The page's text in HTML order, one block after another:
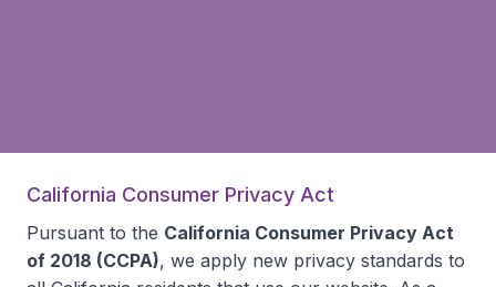
California Consumer Privacy Act
Pursuant to the California Consumer Privacy Act
of 2018 (CCPA), we apply new privacy standards to